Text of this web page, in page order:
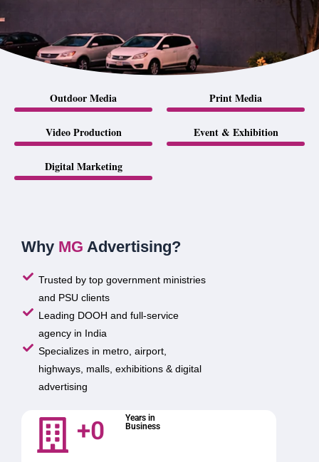
Outdoor Media Print Media
Video Production Event & Exhibition
Digital Marketing
Why MG Advertising?
Trusted by top government ministries
and PSU clients
Leading DOOH and full-service
agency in India
Specializes in metro, airport,
highways, malls, exhibitions & digital
advertising
+0
Years in
Business